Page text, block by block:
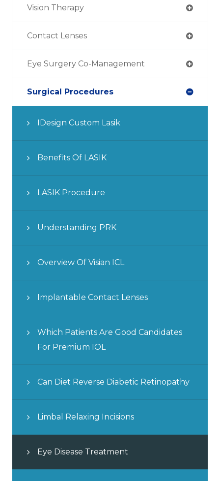
Vision Therapy
Contact Lenses
Eye Surgery Co-Management
Surgical Procedures
IDesign Custom Lasik
Benefits Of LASIK
LASIK Procedure
Understanding PRK
Overview Of Visian ICL
Implantable Contact Lenses
Which Patients Are Good Candidates
For Premium IOL
Can Diet Reverse Diabetic Retinopathy
Limbal Relaxing Incisions
Eye Disease Treatment